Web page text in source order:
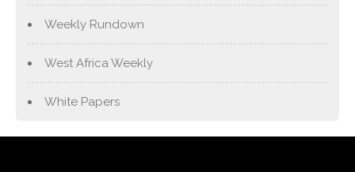
Weekly Rundown
West Africa Weekly
White Papers